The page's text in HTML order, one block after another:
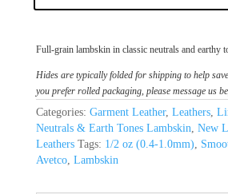
Full-grain lambskin in classic neutrals and earthy
Hides are typically folded for shipping to help
you prefer rolled packaging, please message us
Categories: Garment Leather, Leathers,
Neutrals & Earth Tones Lambskin, New
Leathers Tags: 1/2 oz (0.4-1.0mm),
Avetco, Lambskin